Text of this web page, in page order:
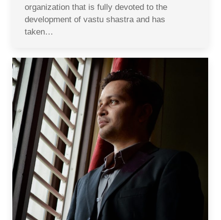
organization that is fully devoted to the
development of vastu shastra and has
taken…